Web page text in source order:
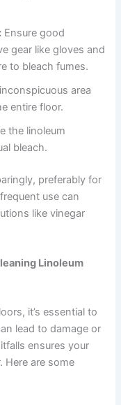
Ensure good
gear like gloves and
to bleach fumes.
area
entire floor.
the linoleum
bleach.
preferably for
use can
like vinegar
Linoleum
it’s essential to
lead to damage or
ensures your
are some